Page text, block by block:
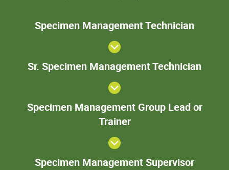
Specimen Management Technician
Sr. Specimen Management Technician
Specimen Management Group Lead or
Trainer
Specimen Management Supervisor